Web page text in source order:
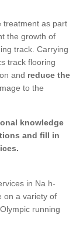
treatment as part
the growth of
track. Carrying
track flooring
and reduce the
to the
knowledge
and fill in
in Na h-
on a variety of
running